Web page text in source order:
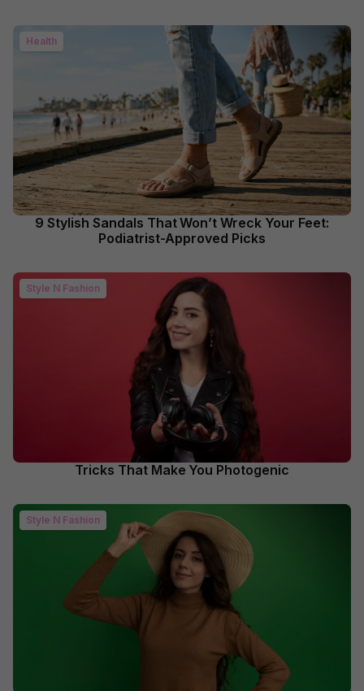
Health
9 Stylish Sandals That Won’t Wreck Your Feet:
Podiatrist-Approved Picks
Style N Fashion
Tricks That Make You Photogenic
Style N Fashion